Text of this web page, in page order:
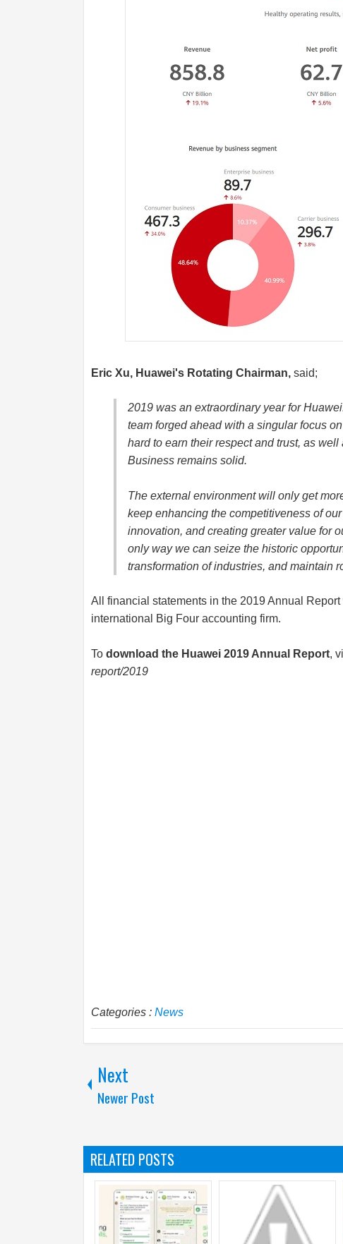
Eric Xu, Huawei's Rotating Chairman, said;
2019 was an extraordinary year for
team forged ahead with a singular focus
hard to earn their respect and trust, as
Business remains solid.
The external environment will only get
keep enhancing the competitiveness of
innovation, and creating greater value for
only way we can seize the historic
transformation of industries, and maintain
All financial statements in the 2019 Annual
international Big Four accounting firm.
To download the Huawei 2019 Annual Report,
report/2019
Categories : News
Next
Newer Post
RELATED POSTS